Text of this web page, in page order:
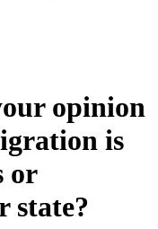
opinion
is
or
state?